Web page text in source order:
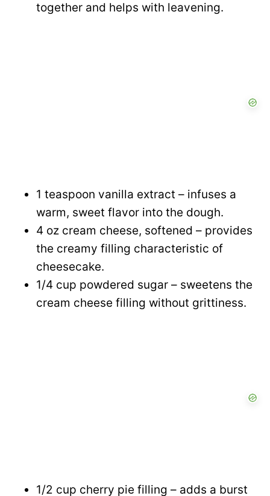
together and helps with leavening.
1 teaspoon vanilla extract – infuses a
warm, sweet flavor into the dough.
4 oz cream cheese, softened – provides
the creamy filling characteristic of
cheesecake.
1/4 cup powdered sugar – sweetens the
cream cheese filling without grittiness.
1/2 cup cherry pie filling – adds a burst